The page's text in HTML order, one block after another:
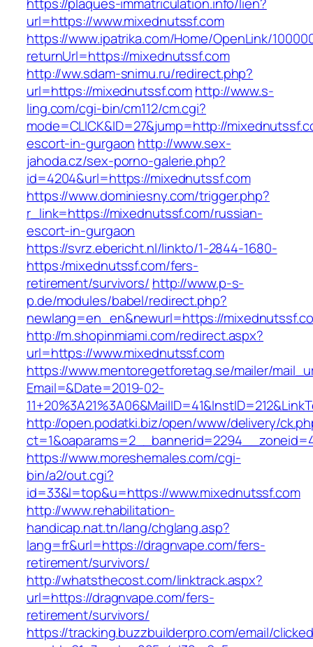
url=https://www.mixednutssf.com
https://www.ipatrika.com/Home/OpenLink/
returnUrl=https://mixednutssf.com
http://ww.sdam-snimu.ru/redirect.php?
url=https://mixednutssf.comhttp://www.s-
ling.com/cgi-bin/cm112/cm.cgi?
mode=CLICK&ID=27&jump=http://
escort-in-gurgaon http://www.sex-
jahoda.cz/sex-porno-galerie.php?
id=4204&url=https://mixednutssf.com
https://www.dominiesny.com/trigger.php?
r_link=https://mixednutssf.com/russian-
escort-in-gurgaon
https://svrz.ebericht.nl/linkto/1-2844-1680-
https:/mixednutssf.com/fers-
retirement/survivors/ http://www.p-s-
p.de/modules/babel/redirect.php?
newlang=en_en&newurl=https://
http://m.shopinmiami.com/redirect.aspx?
url=https://www.mixednutssf.com
https://www.mentoregetforetag.se/mailer/
Email=&Date=2019-02-
http://open.podatki.biz/open/www/delivery/
https://www.moreshemales.com/cgi-
bin/a2/out.cgi?
id=33&l=top&u=https://www.mixednutssf.com
http://www.rehabilitation-
handicap.nat.tn/lang/chglang.asp?
lang=fr&url=https://dragnvape.com/fers-
retirement/survivors/
http://whatsthecost.com/linktrack.aspx?
url=https://dragnvape.com/fers-
retirement/survivors/
https://tracking.buzzbuilderpro.com/email/